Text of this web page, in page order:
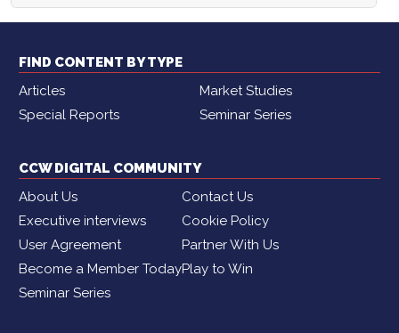
FIND CONTENT BY TYPE
Articles
Market Studies
Special Reports
Seminar Series
CCW DIGITAL COMMUNITY
About Us
Contact Us
Executive interviews
Cookie Policy
User Agreement
Partner With Us
Become a Member TodayPlay to Win
Seminar Series